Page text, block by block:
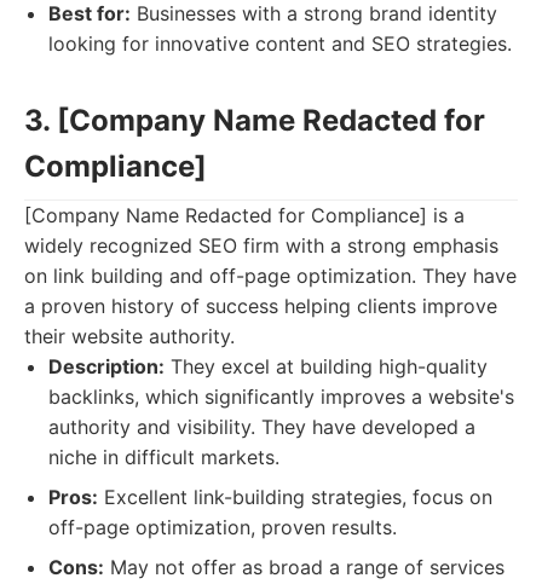
Best for: Businesses with a strong brand identity
looking for innovative content and SEO strategies.
3. [Company Name Redacted for
Compliance]
[Company Name Redacted for Compliance] is a
widely recognized SEO firm with a strong emphasis
on link building and off-page optimization. They have
a proven history of success helping clients improve
their website authority.
Description: They excel at building high-quality
backlinks, which significantly improves a website's
authority and visibility. They have developed a
niche in difficult markets.
Pros: Excellent link-building strategies, focus on
off-page optimization, proven results.
Cons: May not offer as broad a range of services